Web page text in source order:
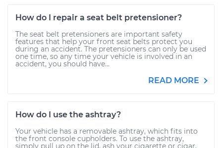
How do I repair a seat belt pretensioner?
The seat belt pretensioners are important safety
features that help your front seat belts protect you
during an accident. The pretensioners can only be used
one time, so any time your vehicle is involved in an
accident, you should have...
READ MORE
How do I use the ashtray?
Your vehicle has a removable ashtray, which fits into
the front console cupholders. To use the ashtray,
simply pull up on the lid, ash your cigarette or cigar,